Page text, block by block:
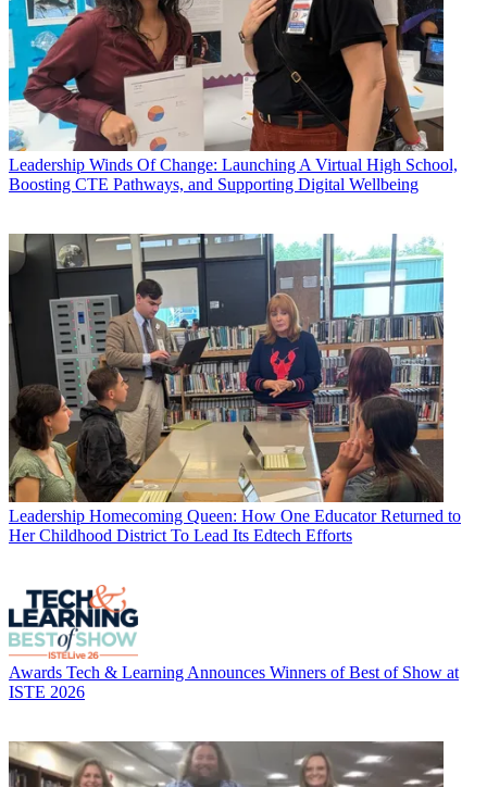
Leadership Winds Of Change: Launching A Virtual High School,
Boosting CTE Pathways, and Supporting Digital Wellbeing
Leadership Homecoming Queen: How One Educator Returned to
Her Childhood District To Lead Its Edtech Efforts
Awards Tech & Learning Announces Winners of Best of Show at
ISTE 2026